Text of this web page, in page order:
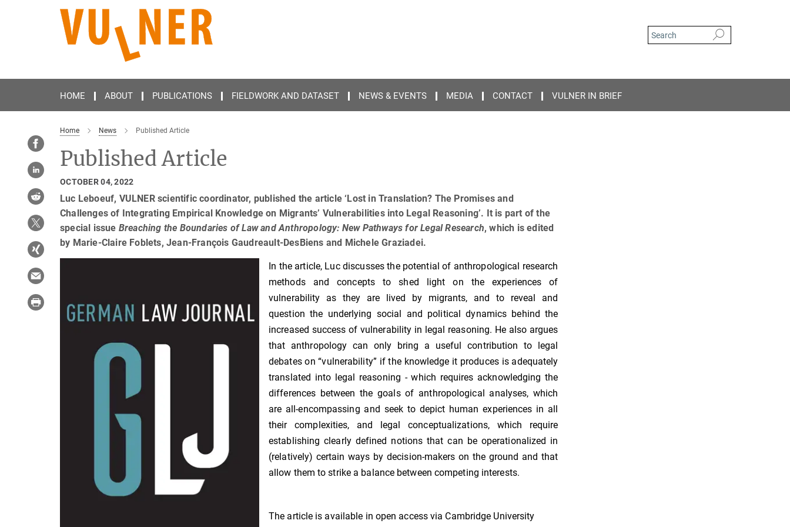
HOME ABOUT PUBLICATIONS FIELDWORK AND DATASET NEWS & EVENTS MEDIA CONTACT VULNER IN BRIEF
Home News Published Article
Published Article
OCTOBER 04, 2022
Luc Leboeuf, VULNER scientific coordinator, published the article ‘Lost in Translation? The Promises and
Challenges of Integrating Empirical Knowledge on Migrants’ Vulnerabilities into Legal Reasoning’. It is part of the
special issue Breaching the Boundaries of Law and Anthropology: New Pathways for Legal Research, which is edited
by Marie-Claire Foblets, Jean-François Gaudreault-DesBiens and Michele Graziadei.
In the article, Luc discusses the potential of anthropological research
methods and concepts to shed light on the experiences of
vulnerability as they are lived by migrants, and to reveal and
question the underlying social and political dynamics behind the
increased success of vulnerability in legal reasoning. He also argues
that anthropology can only bring a useful contribution to legal
debates on “vulnerability” if the knowledge it produces is adequately
translated into legal reasoning - which requires acknowledging the
differences between the goals of anthropological analyses, which
are all-encompassing and seek to depict human experiences in all
their complexities, and legal conceptualizations, which require
establishing clearly defined notions that can be operationalized in
(relatively) certain ways by decision-makers on the ground and that
allow them to strike a balance between competing interests.
The article is available in open access via Cambridge University